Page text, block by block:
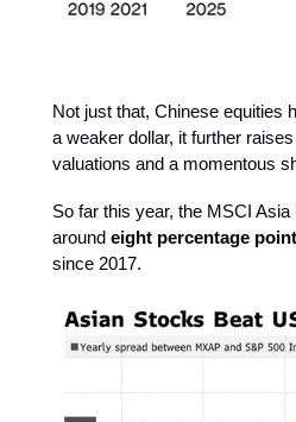
Not just that, Chinese equities
a weaker dollar, it further
valuations and a momentous
So far this year, the MSCI Asia
around eight percentage
since 2017.